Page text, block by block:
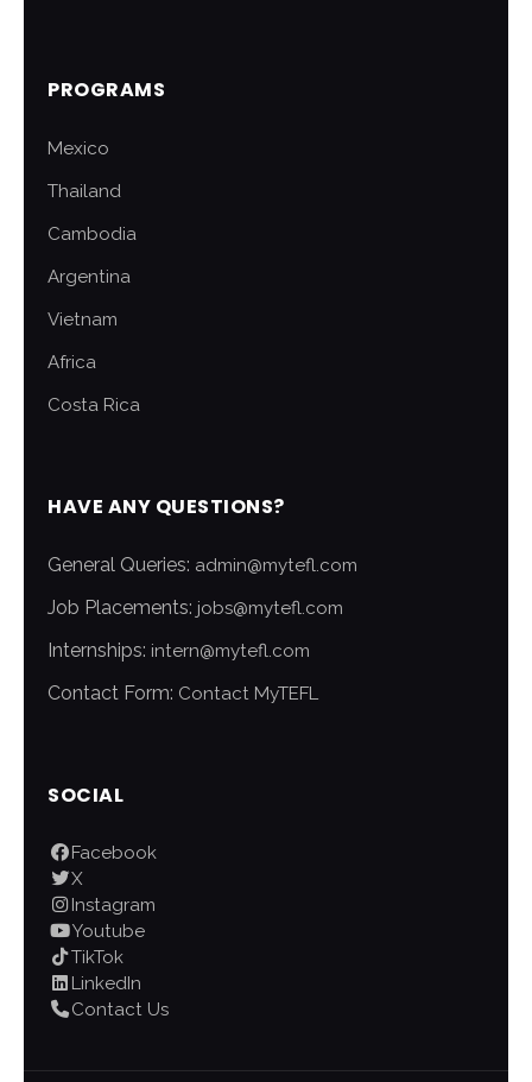
PROGRAMS
Mexico
Thailand
Cambodia
Argentina
Vietnam
Africa
Costa Rica
HAVE ANY QUESTIONS?
General Queries: admin@mytefl.com
Job Placements: jobs@mytefl.com
Internships: intern@mytefl.com
Contact Form: Contact MyTEFL
SOCIAL
Facebook
X
Instagram
Youtube
TikTok
LinkedIn
Contact Us